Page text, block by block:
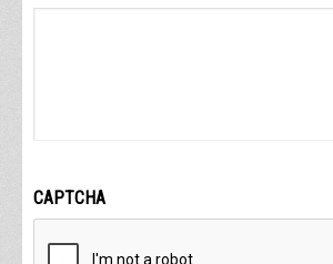
CAPTCHA